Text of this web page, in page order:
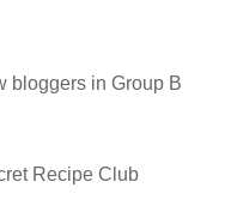
bloggers in Group B
Recipe Club